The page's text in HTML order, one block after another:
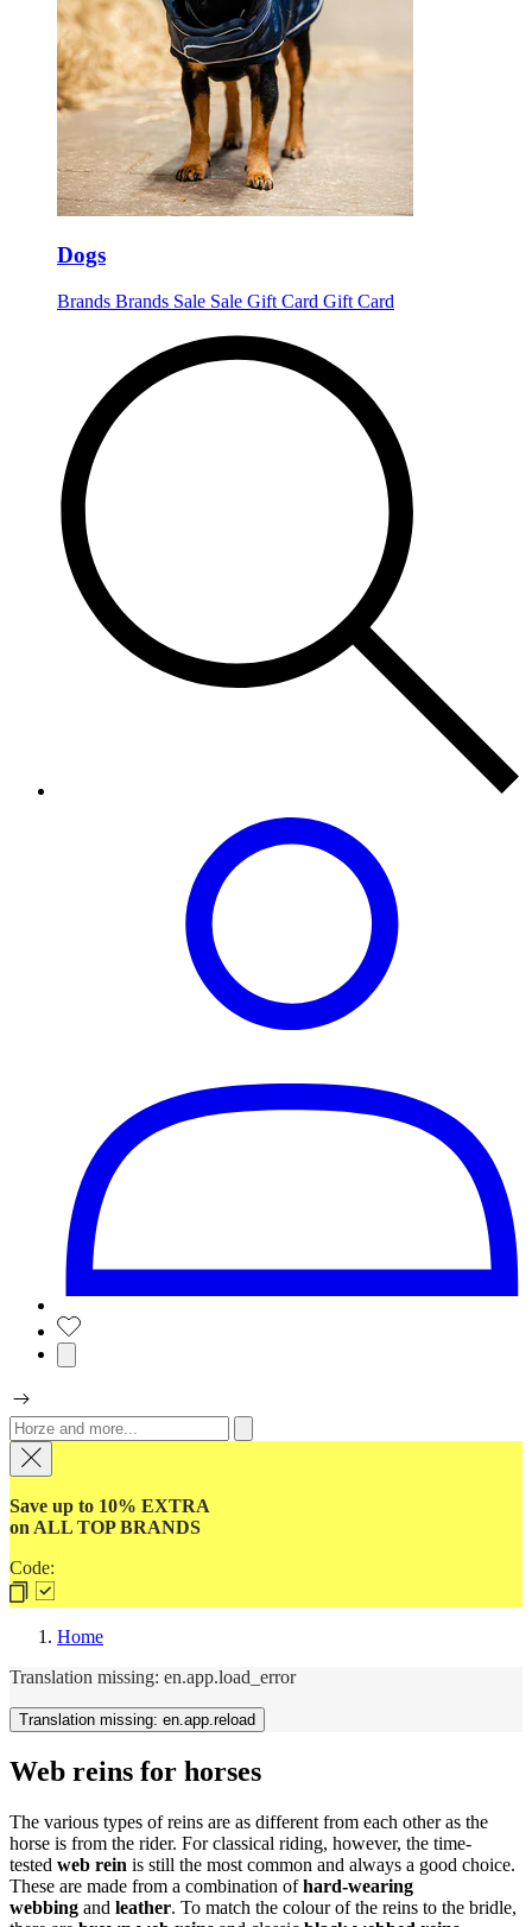
Dogs
Brands Brands Sale Sale Gift Card Gift Card
Save up to 10% EXTRA
on ALL TOP BRANDS
Code:
Home
Translation missing: en.app.load_error
Translation missing: en.app.reload
Web reins for horses
The various types of reins are as different from each other as the
horse is from the rider. For classical riding, however, the time-
tested web rein is still the most common and always a good choice.
These are made from a combination ofhard-wearing
webbing and leather. To match the colour of the reins to the bridle,